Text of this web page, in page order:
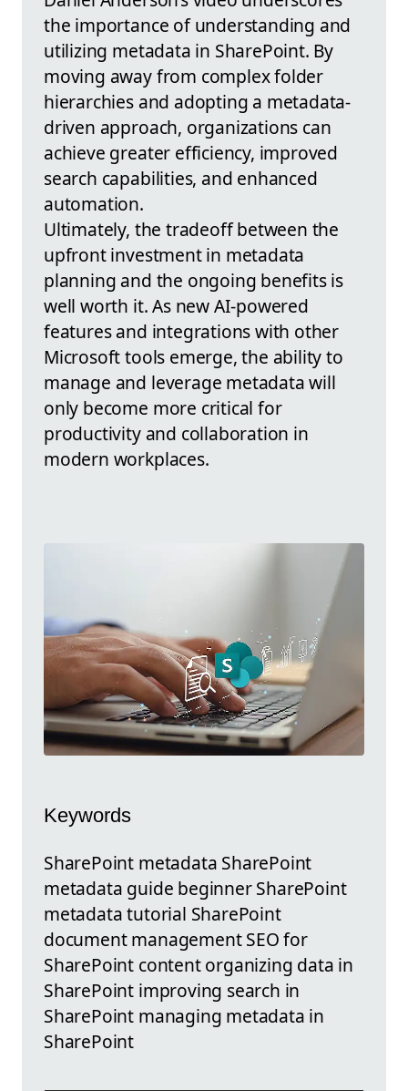
the importance of understanding and
utilizing metadata in SharePoint. By
moving away from complex folder
hierarchies and adopting a metadata-
driven approach, organizations can
achieve greater efficiency, improved
search capabilities, and enhanced
automation.
Ultimately, the tradeoff between the
upfront investment in metadata
planning and the ongoing benefits is
well worth it. As new AI-powered
features and integrations with other
Microsoft tools emerge, the ability to
manage and leverage metadata will
only become more critical for
productivity and collaboration in
modern workplaces.
Keywords
SharePoint metadata SharePoint
metadata guide beginner SharePoint
metadata tutorial SharePoint
document management SEO for
SharePoint content organizing data in
SharePoint improving search in
SharePoint managing metadata in
SharePoint